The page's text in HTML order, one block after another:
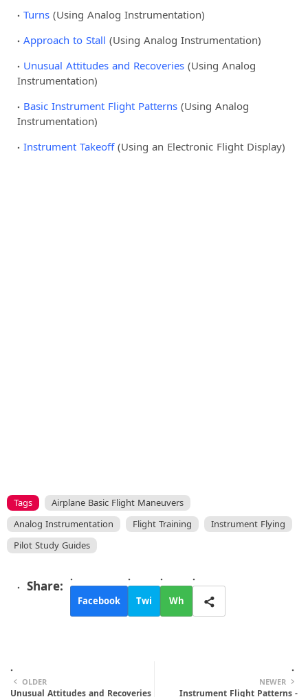
Turns (Using Analog Instrumentation)
Approach to Stall (Using Analog Instrumentation)
Unusual Attitudes and Recoveries (Using Analog
Instrumentation)
Basic Instrument Flight Patterns (Using Analog
Instrumentation)
Instrument Takeoff(Using an Electronic Flight Display)
Tags
Airplane Basic Flight Maneuvers
Analog Instrumentation
Flight Training
Instrument Flying
Pilot Study Guides
Facebook Twi Wh
NEWER
Instrument Flight Patterns -
OLDER
Unusual Attitudes and Recoveries